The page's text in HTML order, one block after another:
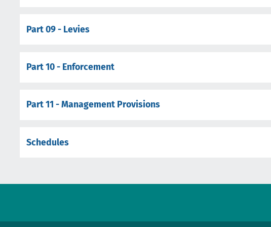
Part 09 - Levies
Part 10 - Enforcement
Part 11 - Management Provisions
Schedules